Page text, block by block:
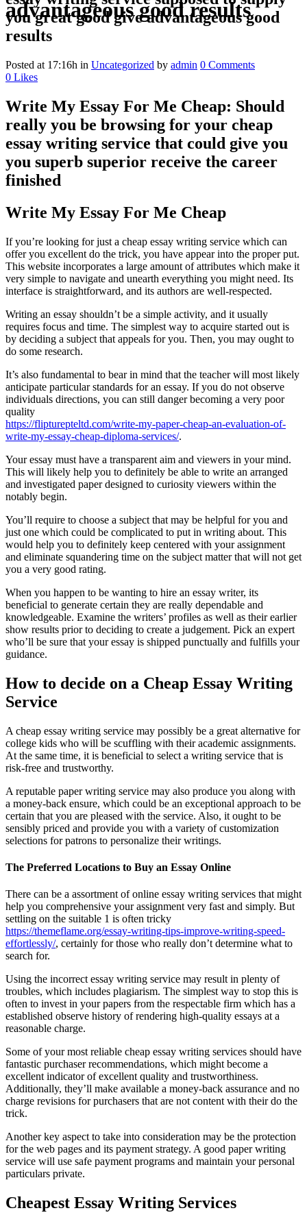
advantageous good results
you great good give advantageous good
results
Posted at 17:16h in Uncategorized by admin 0 Comments
0 Likes
Write My Essay For Me Cheap: Should
really you be browsing for your cheap
essay writing service that could give you
you superb superior receive the career
finished
Write My Essay For Me Cheap
If you’re looking for just a cheap essay writing service which can
offer you excellent do the trick, you have appear into the proper put.
This website incorporates a large amount of attributes which make it
very simple to navigate and unearth everything you might need. Its
interface is straightforward, and its authors are well-respected.
Writing an essay shouldn’t be a simple activity, and it usually
requires focus and time. The simplest way to acquire started out is
by deciding a subject that appeals for you. Then, you may ought to
do some research.
It’s also fundamental to bear in mind that the teacher will most likely
anticipate particular standards for an essay. If you do not observe
individuals directions, you can still danger becoming a very poor
quality
https://flipturepteltd.com/write-my-paper-cheap-an-evaluation-of-
write-my-essay-cheap-diploma-services/.
Your essay must have a transparent aim and viewers in your mind.
This will likely help you to definitely be able to write an arranged
and investigated paper designed to curiosity viewers within the
notably begin.
You’ll require to choose a subject that may be helpful for you and
just one which could be complicated to put in writing about. This
would help you to definitely keep centered with your assignment
and eliminate squandering time on the subject matter that will not get
you a very good rating.
When you happen to be wanting to hire an essay writer, its
beneficial to generate certain they are really dependable and
knowledgeable. Examine the writers’ profiles as well as their earlier
show results prior to deciding to create a judgement. Pick an expert
who’ll be sure that your essay is shipped punctually and fulfills your
guidance.
How to decide on a Cheap Essay Writing
Service
A cheap essay writing service may possibly be a great alternative for
college kids who will be scuffling with their academic assignments.
At the same time, it is beneficial to select a writing service that is
risk-free and trustworthy.
A reputable paper writing service may also produce you along with
a money-back ensure, which could be an exceptional approach to be
certain that you are pleased with the service. Also, it ought to be
sensibly priced and provide you with a variety of customization
selections for patrons to personalize their writings.
The Preferred Locations to Buy an Essay Online
There can be a assortment of online essay writing services that might
help you comprehensive your assignment very fast and simply. But
settling on the suitable 1 is often tricky
https://themeflame.org/essay-writing-tips-improve-writing-speed-
effortlessly/, certainly for those who really don’t determine what to
search for.
Using the incorrect essay writing service may result in plenty of
troubles, which includes plagiarism. The simplest way to stop this is
often to invest in your papers from the respectable firm which has a
established observe history of rendering high-quality essays at a
reasonable charge.
Some of your most reliable cheap essay writing services should have
fantastic purchaser recommendations, which might become a
excellent indicator of excellent quality and trustworthiness.
Additionally, they’ll make available a money-back assurance and no
charge revisions for purchasers that are not content with their do the
trick.
Another key aspect to take into consideration may be the protection
for the web pages and its payment strategy. A good paper writing
service will use safe payment programs and maintain your personal
particulars private.
Cheapest Essay Writing Services